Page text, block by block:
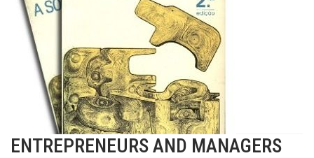
ENTREPRENEURS AND MANAGERS